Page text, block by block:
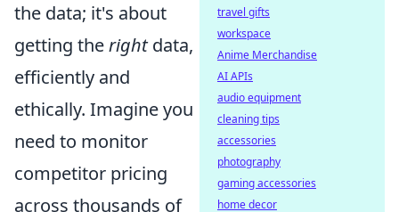
the data; it's about
getting therightdata,
efficiently and
ethically. Imagine you
need to monitor
competitor pricing
across thousands of
travel gifts
workspace
Anime Merchandise
AI APIs
audio equipment
cleaning tips
accessories
photography
gaming accessories
home decor